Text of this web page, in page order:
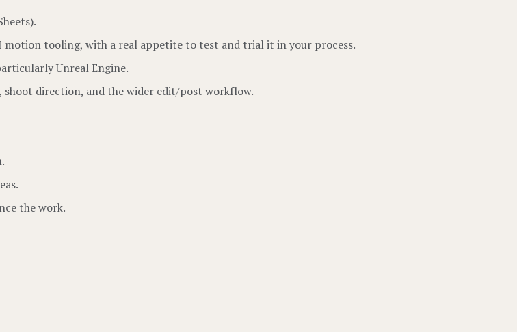
tooling, with a real appetite to test and trial it in your process.
Unreal Engine.
direction, and the wider edit/post workflow.
the work.